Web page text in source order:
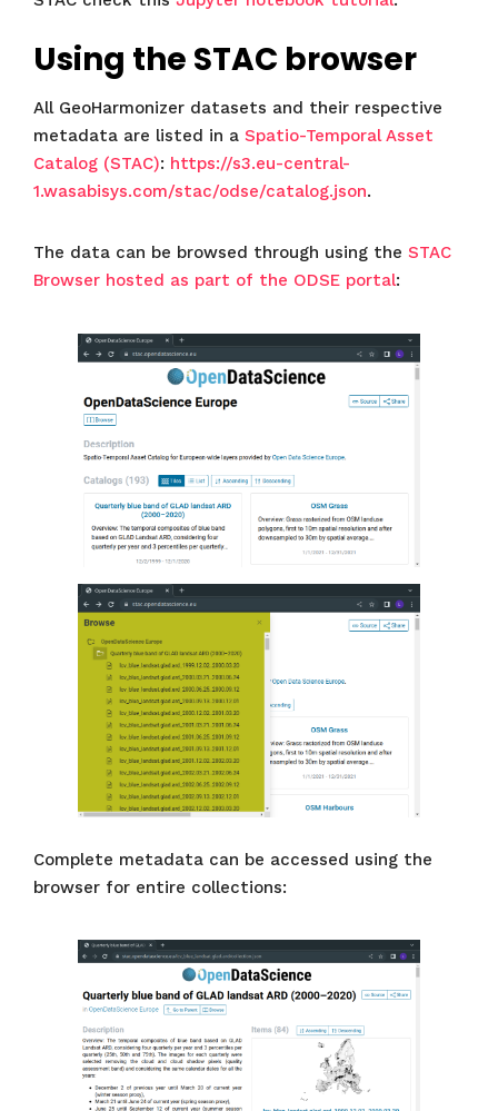
Using the STAC browser
All GeoHarmonizer datasets and their respective
metadata are listed in a Spatio-Temporal Asset
Catalog (STAC): https://s3.eu-central-
1.wasabisys.com/stac/odse/catalog.json.
The data can be browsed through using the STAC
Browser hosted as part of the ODSE portal:
Complete metadata can be accessed using the
browser for entire collections: